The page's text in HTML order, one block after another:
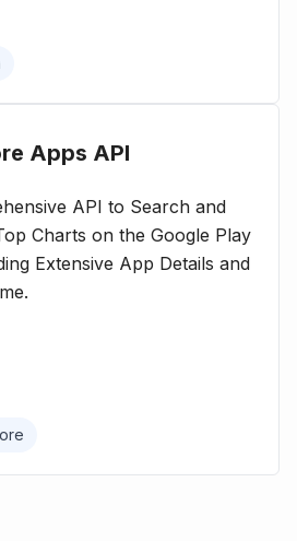
Apps API
API to Search and
Charts on the Google Play
Extensive App Details and